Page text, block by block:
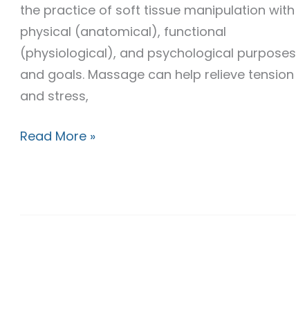
the practice of soft tissue manipulation with
physical (anatomical), functional
(physiological), and psychological purposes
and goals. Massage can help relieve tension
and stress,
Read More »